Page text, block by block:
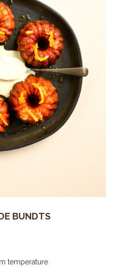
BUNDTS
temperature